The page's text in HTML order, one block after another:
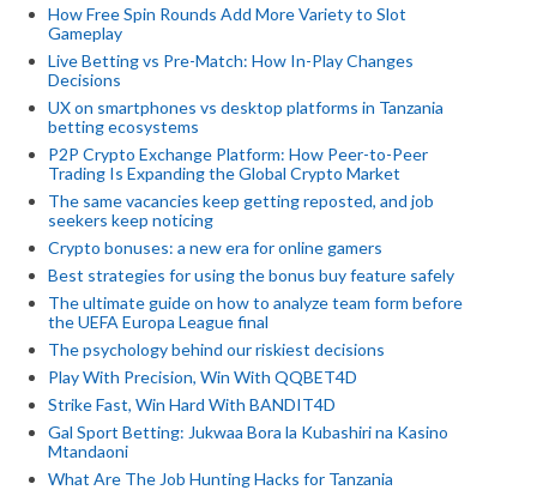
How Free Spin Rounds Add More Variety to Slot
Gameplay
Live Betting vs Pre-Match: How In-Play Changes
Decisions
UX on smartphones vs desktop platforms in Tanzania
betting ecosystems
P2P Crypto Exchange Platform: How Peer-to-Peer
Trading Is Expanding the Global Crypto Market
The same vacancies keep getting reposted, and job
seekers keep noticing
Crypto bonuses: a new era for online gamers
Best strategies for using the bonus buy feature safely
The ultimate guide on how to analyze team form before
the UEFA Europa League final
The psychology behind our riskiest decisions
Play With Precision, Win With QQBET4D
Strike Fast, Win Hard With BANDIT4D
Gal Sport Betting: Jukwaa Bora la Kubashiri na Kasino
Mtandaoni
What Are The Job Hunting Hacks for Tanzania